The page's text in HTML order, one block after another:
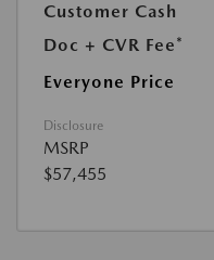
Customer Cash
Doc + CVR Fee*
Everyone Price
Disclosure
MSRP
$57,455